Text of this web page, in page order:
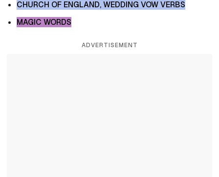
CHURCH OF ENGLAND, WEDDING VOW VERBS
MAGIC WORDS
ADVERTISEMENT